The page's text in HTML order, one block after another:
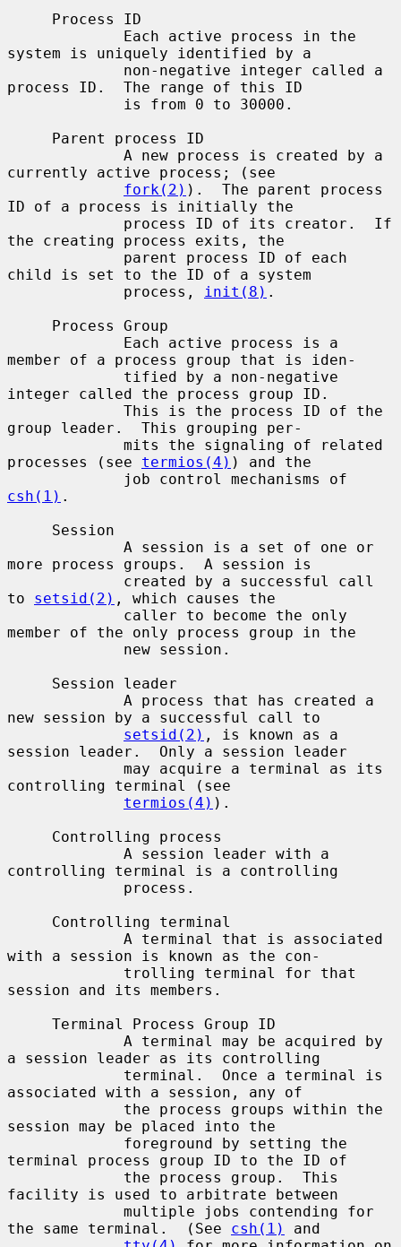
system is uniquely identified by a
process ID.  The range of this ID
currently active process; (see
fork(2) ).  The parent process
ID of a process is initially the
the creating process exits, the
child is set to the ID of a system
             process,
init(8) .
member of a process group that is iden-
integer called the process group ID.
group leader.  This grouping per-
processes (see termios(4) ) and the
csh(1) .
more process groups.  A session is
to setsid(2) , which causes the
member of the only process group in the
new session by a successful call to
setsid(2) , is known as a
session leader.  Only a session leader
controlling terminal (see
termios(4) ).
controlling terminal is a controlling
with a session is known as the con-
session and its members.
a session leader as its controlling
associated with a session, any of
session may be placed into the
terminal process group ID to the ID of
facility is used to arbitrate between
the same terminal.  (See csh(1)
and